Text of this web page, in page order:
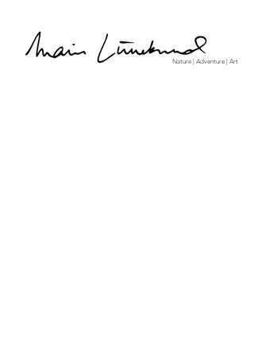
Nature | Adventure | Art